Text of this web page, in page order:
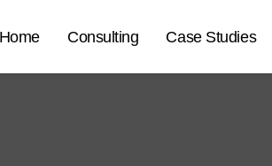
Home Consulting Case Studies